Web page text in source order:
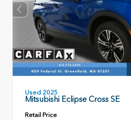
Used 2025
Mitsubishi Eclipse Cross SE
Retail Price